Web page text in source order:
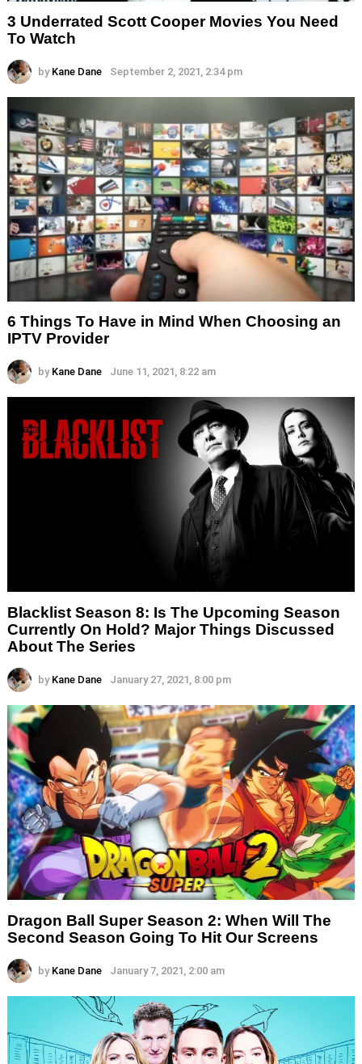
3 Underrated Scott Cooper Movies You Need
To Watch
by Kane Dane September 2, 2021, 2:34 pm
6 Things To Have in Mind When Choosing an
IPTV Provider
by Kane Dane June 11, 2021, 8:22 am
Blacklist Season 8: Is The Upcoming Season
Currently On Hold? Major Things Discussed
About The Series
by Kane Dane January 27, 2021, 8:00 pm
Dragon Ball Super Season 2: When Will The
Second Season Going To Hit Our Screens
by Kane Dane January 7, 2021, 2:00 am